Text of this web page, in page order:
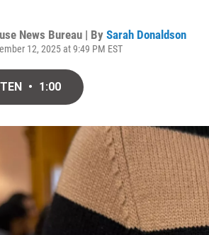
News Bureau | By Sarah Donaldson
12, 2025 at 9:49 PM EST
• 1:00